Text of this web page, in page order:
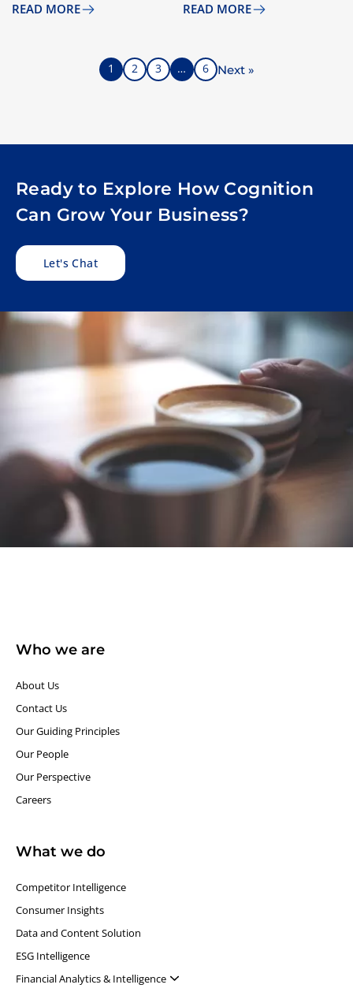
READ MORE READ MORE
1 2 3 … 6 Next »
Ready to Explore How Cognition
Can Grow Your Business?
Let's Chat
Who we are
About Us
Contact Us
Our Guiding Principles​
Our People
Our Perspective
Careers
What we do
Competitor Intelligence
Consumer Insights
Data and Content Solution
ESG Intelligence
Financial Analytics & Intelligence